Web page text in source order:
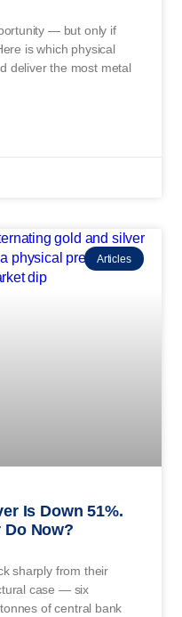
— but only if
is which physical
deliver the most metal
Articles
Is Down 51%.
Do Now?
sharply from their
case — six
of central bank